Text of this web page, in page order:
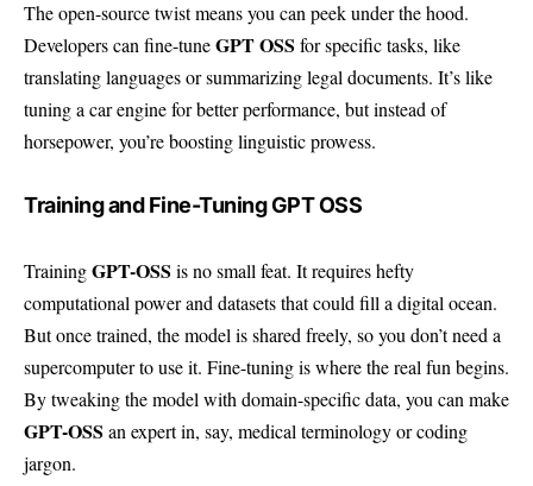
The open-source twist means you can peek under the hood.
Developers can fine-tuneGPT OSS for specific tasks, like
translating languages or summarizing legal documents. It’s like
tuning a car engine for better performance, but instead of
horsepower, you’re boosting linguistic prowess.
Training and Fine-Tuning GPT OSS
TrainingGPT-OSS is no small feat. It requires hefty
computational power and datasets that could fill a digital ocean.
But once trained, the model is shared freely, so you don’t need a
supercomputer to use it. Fine-tuning is where the real fun begins.
By tweaking the model with domain-specific data, you can make
GPT-OSS an expert in, say, medical terminology or coding
jargon.